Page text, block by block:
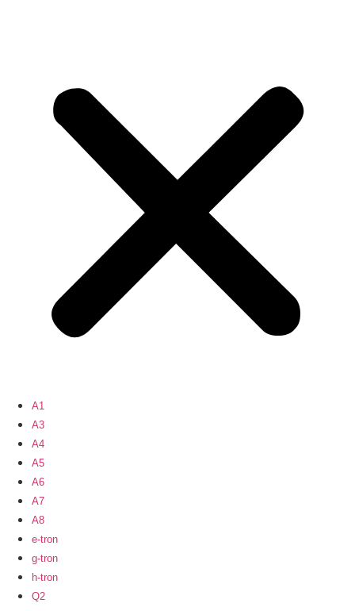
A1
A3
A4
A5
A6
A7
A8
e-tron
g-tron
h-tron
Q2